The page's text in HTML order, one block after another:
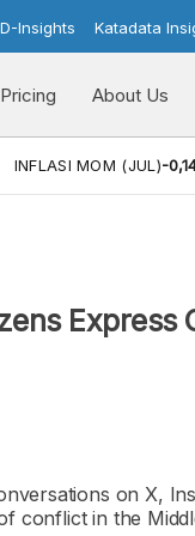
D-Insights Katadata
Pricing About Us
INFLASI MOM (JUL)-
Express
on X,
conflict in the